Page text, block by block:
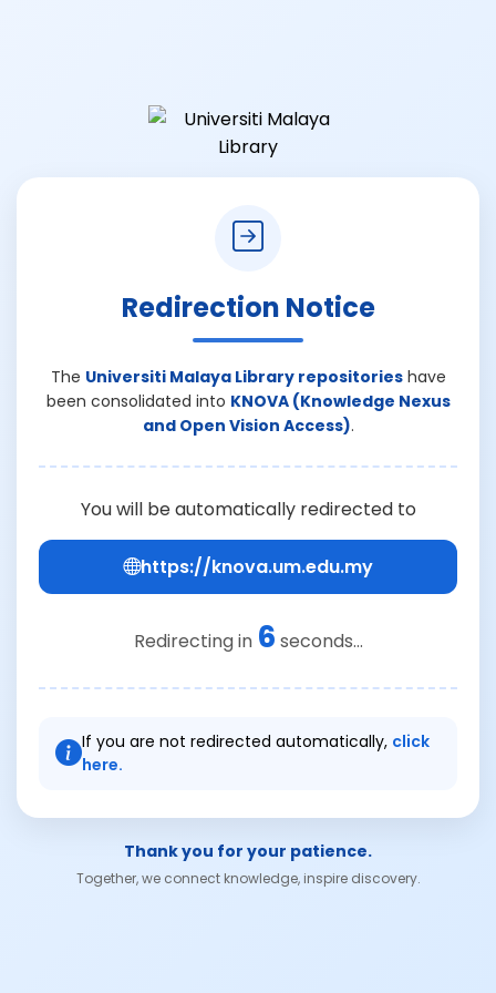
Redirection Notice
The Universiti Malaya Library repositorieshave
been consolidated into KNOVA (Knowledge Nexus
and Open Vision Access).
You will be automatically redirected to
https://knova.um.edu.my
Redirecting in 6 seconds...
If you are not redirected automatically, click
here.
Thank you for your patience.
Together, we connect knowledge, inspire discovery.